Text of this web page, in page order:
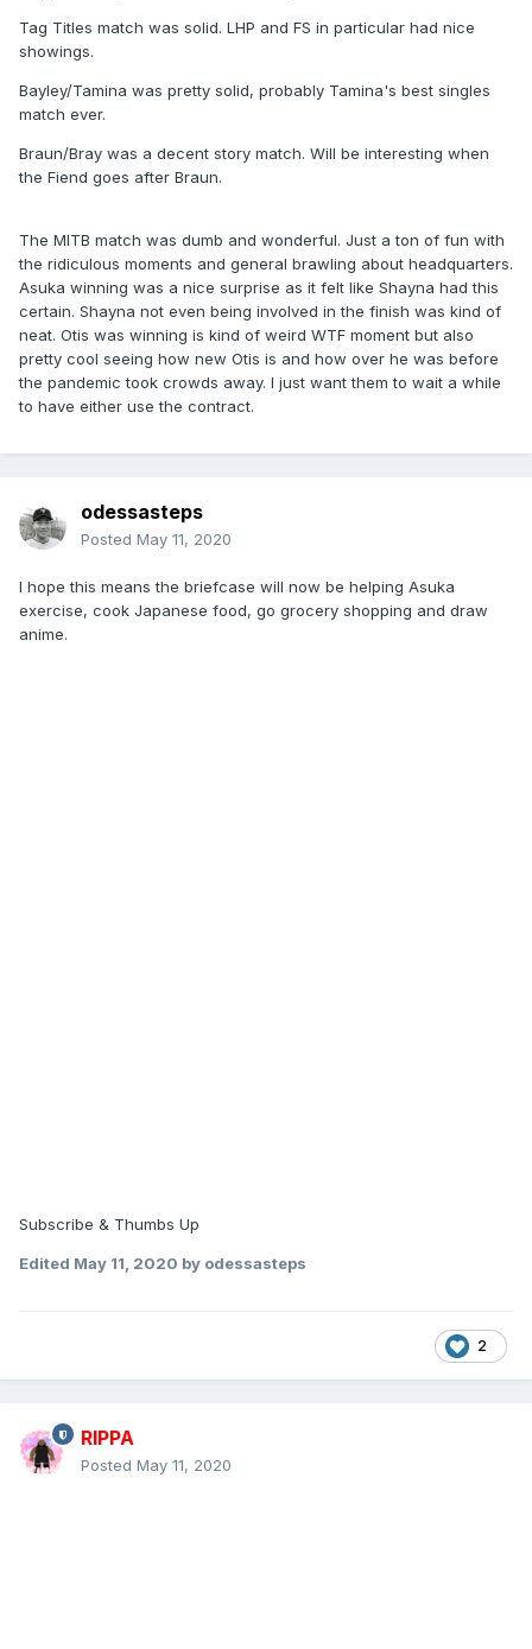
Tag Titles match was solid. LHP and FS in particular had nice
showings.
Bayley/Tamina was pretty solid, probably Tamina's best singles
match ever.
Braun/Bray was a decent story match. Will be interesting when
the Fiend goes after Braun.
The MITB match was dumb and wonderful. Just a ton of fun with
the ridiculous moments and general brawling about headquarters.
Asuka winning was a nice surprise as it felt like Shayna had this
certain. Shayna not even being involved in the finish was kind of
neat. Otis was winning is kind of weird WTF moment but also
pretty cool seeing how new Otis is and how over he was before
the pandemic took crowds away. I just want them to wait a while
to have either use the contract.
odessasteps
Posted May 11, 2020
I hope this means the briefcase will now be helping Asuka
exercise, cook Japanese food, go grocery shopping and draw
anime.
Subscribe & Thumbs Up
Edited May 11, 2020 by odessasteps
2
RIPPA
Posted May 11, 2020